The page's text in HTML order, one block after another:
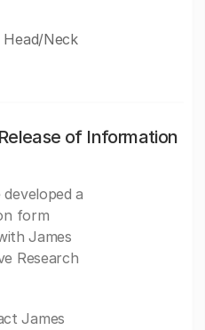
Head/Neck
of Information
a
form
James
Research
James